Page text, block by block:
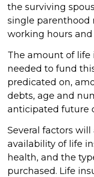
the surviving
single parenthood
working hours
The amount of life
needed to fund
predicated on,
debts, age and
anticipated future
Several factors
availability of life
health, and the
purchased. Life